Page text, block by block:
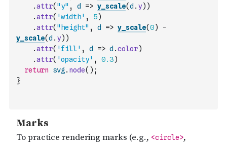
.attr( "y" , d => y_scale(d . y) )
.attr( 'width' , 5)
.attr( "height" , d => y_scale(0)
-
y_scale(d . y) )
.attr( 'fill' , d => d .color)
.attr( 'opacity' , 0.3)
return
svg . node( ) ;
}